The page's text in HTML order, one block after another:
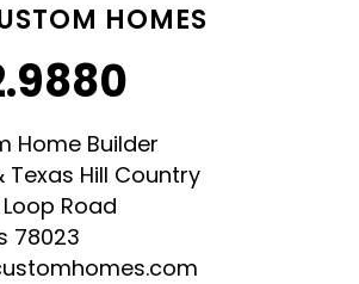
HOMES
Home Builder
Texas Hill Country
Road
78023